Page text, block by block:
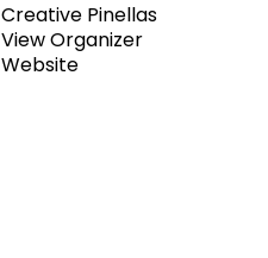
Creative Pinellas
View Organizer
Website